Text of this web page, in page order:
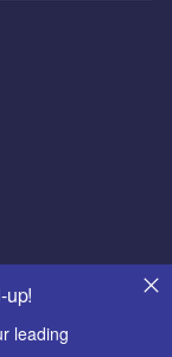
up!
leading